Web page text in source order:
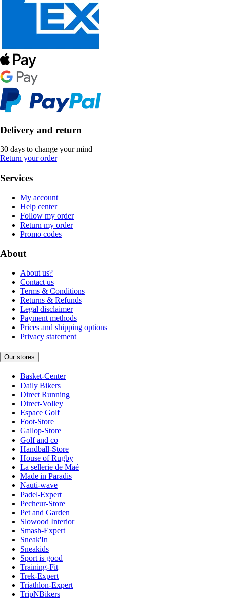
Delivery and return
30 days to change your mind
Return your order
Services
My account
Help center
Follow my order
Return my order
Promo codes
About
About us?
Contact us
Terms & Conditions
Returns & Refunds
Legal disclaimer
Payment methods
Prices and shipping options
Privacy statement
Our stores
Basket-Center
Daily Bikers
Direct Running
Direct-Volley
Espace Golf
Foot-Store
Gallop-Store
Golf and co
Handball-Store
House of Rugby
La sellerie de Maé
Made in Paradis
Nauti-wave
Padel-Expert
Pecheur-Store
Pet and Garden
Slowood Interior
Smash-Expert
Sneak'In
Sneakids
Sport is good
Training-Fit
Trek-Expert
Triathlon-Expert
TripNBikers